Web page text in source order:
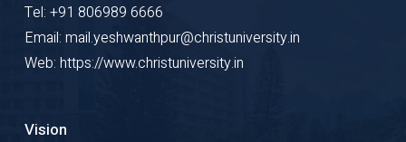
Tel: +91 806989 6666
Email: mail.yeshwanthpur@christuniversity.in
Web: https://www.christuniversity.in
Vision